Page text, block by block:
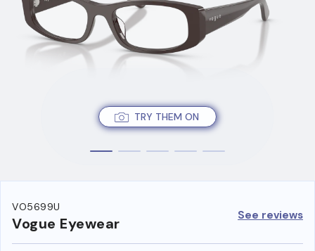
TRY THEM ON
VO5699U
Vogue Eyewear See reviews